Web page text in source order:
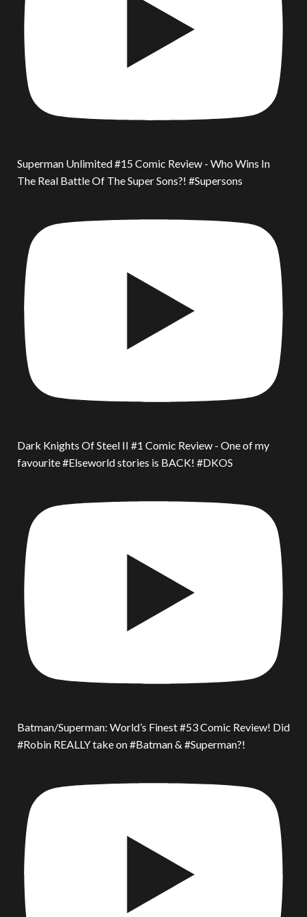
Superman Unlimited #15 Comic Review - Who Wins In
The Real Battle Of The Super Sons?! #Supersons
Dark Knights Of Steel II #1 Comic Review - One of my
favourite #Elseworld stories is BACK! #DKOS
Batman/Superman: World’s Finest #53 Comic Review! Did
#Robin REALLY take on #Batman & #Superman?!